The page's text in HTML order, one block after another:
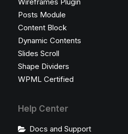
Posts Module
Content Block
Dynamic Contents
Slides Scroll
Shape Dividers
WPML Certified
Help Center
Docs and Support